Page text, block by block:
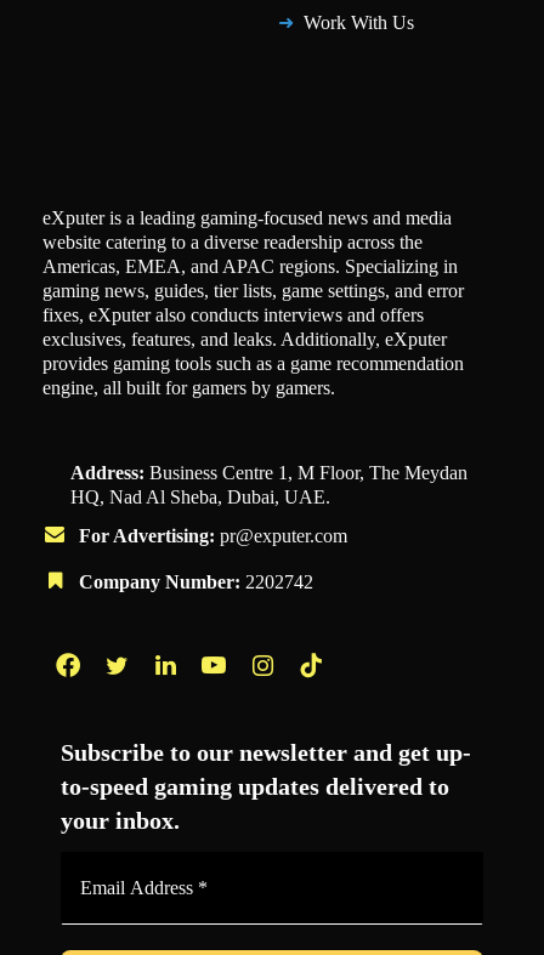
Work With Us
eXputer is a leading gaming-focused news and media
website catering to a diverse readership across the
Americas, EMEA, and APAC regions. Specializing in
gaming news, guides, tier lists, game settings, and error
fixes, eXputer also conducts interviews and offers
exclusives, features, and leaks. Additionally, eXputer
provides gaming tools such as a game recommendation
engine, all built for gamers by gamers.
Address: Business Centre 1, M Floor, The Meydan
HQ, Nad Al Sheba, Dubai, UAE.
For Advertising: pr@exputer.com
Company Number: 2202742
Subscribe to our newsletter and get up-
to-speed gaming updates delivered to
your inbox.
*